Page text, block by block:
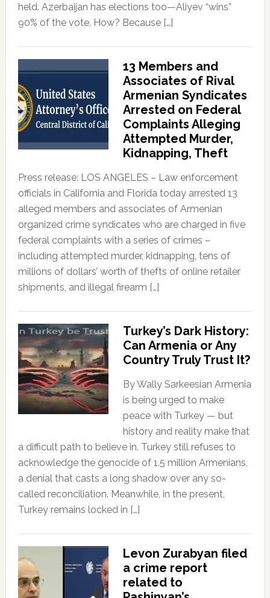
held. Azerbaijan has elections too—Aliyev “wins”
90% of the vote. How? Because […]
13 Members and
Associates of Rival
Armenian Syndicates
Arrested on Federal
Complaints Alleging
Attempted Murder,
Kidnapping, Theft
Press release: LOS ANGELES – Law enforcement
officials in California and Florida today arrested 13
alleged members and associates of Armenian
organized crime syndicates who are charged in five
federal complaints with a series of crimes –
including attempted murder, kidnapping, tens of
millions of dollars’ worth of thefts of online retailer
shipments, and illegal firearm […]
Turkey’s Dark History:
Can Armenia or Any
Country Truly Trust It?
By Wally Sarkeesian Armenia
is being urged to make
peace with Turkey — but
history and reality make that
a difficult path to believe in. Turkey still refuses to
acknowledge the genocide of 1.5 million Armenians,
a denial that casts a long shadow over any so-
called reconciliation. Meanwhile, in the present,
Turkey remains locked in […]
Levon Zurabyan filed
a crime report
related to